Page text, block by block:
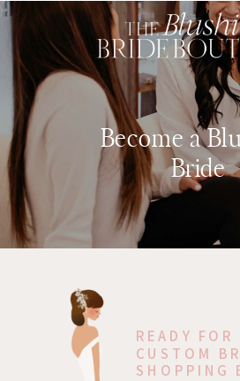
Become a
Bride
READY FOR
CUSTOM
SHOPPING